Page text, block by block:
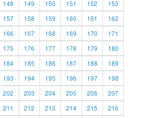
148 149 150 151 152
153
157 158 159 160 161
162
166 167 168 169 170
171
175 176 177 178 179
180
184 185 186 187 188
189
193 194 195 196 197
198
202 203 204 205 206
207
211 212 213 214 215
216